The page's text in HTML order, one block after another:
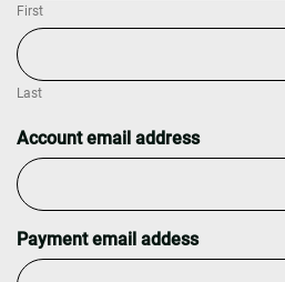
First
Last
Account email address
Payment email addess